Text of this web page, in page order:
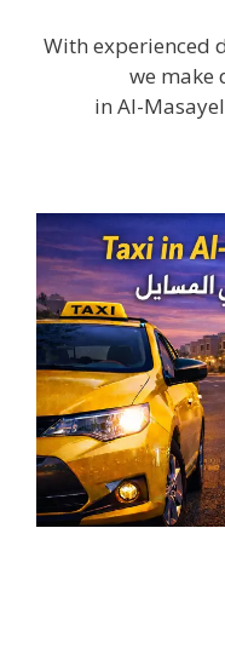
With experienced
we make
in Al-